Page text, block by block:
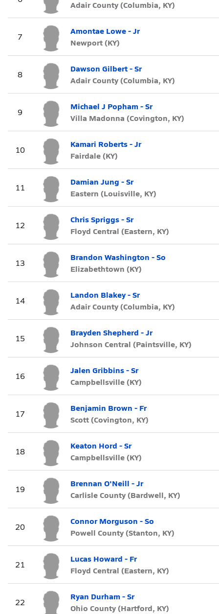
Adair County (Columbia, KY)
7
Amontae Lowe - Jr
Newport (KY)
8
Dawson Gilbert - Sr
Adair County (Columbia, KY)
9
Michael J Popham - Sr
Villa Madonna (Covington, KY)
10
Kamari Roberts - Jr
Fairdale (KY)
11
Damian Jung - Sr
Eastern (Louisville, KY)
12
Chris Spriggs - Sr
Floyd Central (Eastern, KY)
13
Brandon Washington - So
Elizabethtown (KY)
14
Landon Blakey - Sr
Adair County (Columbia, KY)
15
Brayden Shepherd - Jr
Johnson Central (Paintsville, KY)
16
Jalen Gribbins - Sr
Campbellsville (KY)
17
Benjamin Brown - Fr
Scott (Covington, KY)
18
Keaton Hord - Sr
Campbellsville (KY)
19
Brennan O'Neill - Jr
Carlisle County (Bardwell, KY)
20
Connor Morguson - So
Powell County (Stanton, KY)
21
Lucas Howard - Fr
Floyd Central (Eastern, KY)
22
Ryan Durham - Sr
Ohio County (Hartford, KY)